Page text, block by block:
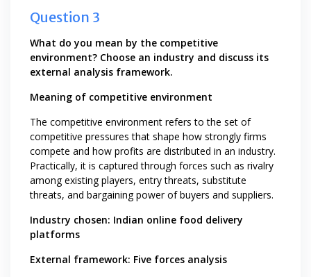
Question 3
What do you mean by the competitive
environment? Choose an industry and discuss its
external analysis framework.
Meaning of competitive environment
The competitive environment refers to the set of
competitive pressures that shape how strongly firms
compete and how profits are distributed in an industry.
Practically, it is captured through forces such as rivalry
among existing players, entry threats, substitute
threats, and bargaining power of buyers and suppliers.
Industry chosen: Indian online food delivery
platforms
External framework: Five forces analysis